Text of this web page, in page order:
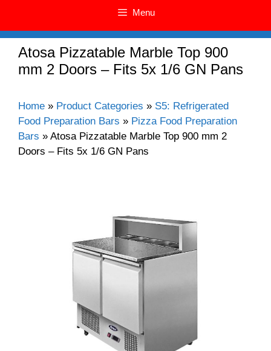
Menu
Atosa Pizzatable Marble Top 900
mm 2 Doors – Fits 5x 1/6 GN Pans
Home » Product Categories » S5: Refrigerated
Food Preparation Bars » Pizza Food Preparation
Bars » Atosa Pizzatable Marble Top 900 mm 2
Doors – Fits 5x 1/6 GN Pans